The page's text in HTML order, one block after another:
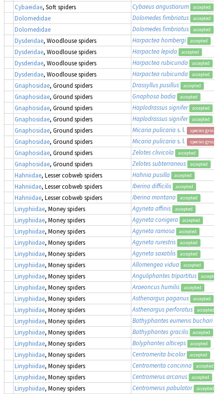
Cybaeidae, Soft spiders Cybaeus angustiarum accepted
Dolomedidae Dolomedes fimbriatus accepted
Dolomedidae
Dolomedes fimbriatus accepted
Dysderidae, Woodlouse spiders Harpactea hombergi accepted
Dysderidae, Woodlouse spiders Harpactea lepida accepted
Dysderidae, Woodlouse spiders Harpactea rubicunda accepted
Dysderidae, Woodlouse spiders Harpactea rubicunda accepted
Gnaphosidae, Ground spiders Drassyllus pusillus accepted
Gnaphosidae, Ground spiders Gnaphosa badia accepted
Gnaphosidae, Ground spiders Haplodrassus signifer accepted
Gnaphosidae, Ground spiders Haplodrassus signifer accepted
Gnaphosidae, Ground spiders Micaria pulicarias. l. species group
Gnaphosidae, Ground spiders Micaria pulicarias. l. species group
Gnaphosidae, Ground spiders Zelotes clivicola accepted
Gnaphosidae, Ground spiders Zelotes subterraneus accepted
Hahniidae, Lesser cobweb spiders Hahnia pusilla accepted
Hahniidae, Lesser cobweb spiders Iberina difficilis accepted
Hahniidae, Lesser cobweb spiders Iberina montana accepted
Linyphiidae, Money spiders Agyneta affinis accepted
Linyphiidae, Money spiders Agyneta conigera accepted
Linyphiidae, Money spiders Agyneta ramosa accepted
Linyphiidae, Money spiders Agyneta rurestris accepted
Linyphiidae, Money spiders Agyneta saxatilis accepted
Linyphiidae, Money spiders Allomengea vidua accepted
Linyphiidae, Money spiders Anguliphantes tripartitus accepted
Linyphiidae, Money spiders Araeoncus humilis accepted
Linyphiidae, Money spiders Asthenargus paganus accepted
Linyphiidae, Money spiders Asthenargus perforatus accepted
Linyphiidae, Money spiders Bathyphantes eumenis buchari
Linyphiidae, Money spiders Bathyphantes gracilis accepted
Linyphiidae, Money spiders Bolyphantes alticeps accepted
Linyphiidae, Money spiders Centromerita bicolor accepted
Linyphiidae, Money spiders Centromerita concinna accepted
Linyphiidae, Money spiders Centromerus arcanus accepted
Linyphiidae, Money spiders Centromerus pabulator accepted